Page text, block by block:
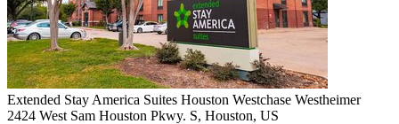
Extended Stay America Suites Houston Westchase Westheimer
2424 West Sam Houston Pkwy. S, Houston, US